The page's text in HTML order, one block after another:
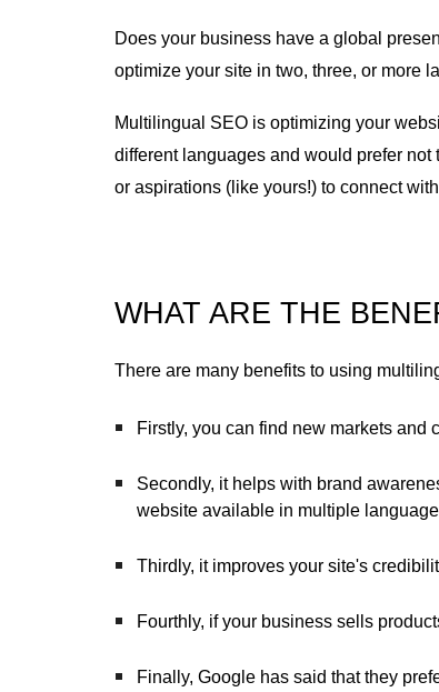
Does your business have a global
optimize your site in two, three, or more
Multilingual SEO is optimizing your
different languages and would prefer
or aspirations (like yours!) to connect
WHAT ARE THE
There are many benefits to using
Firstly, you can find new markets and
Secondly, it helps with brand
website available in multiple
Thirdly, it improves your site's
Fourthly, if your business sells
Finally, Google has said that they